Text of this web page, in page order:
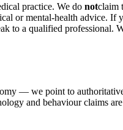
practice. We do notclaim
or mental-health advice. If
to a qualified professional.
— we point to
and behaviour claims